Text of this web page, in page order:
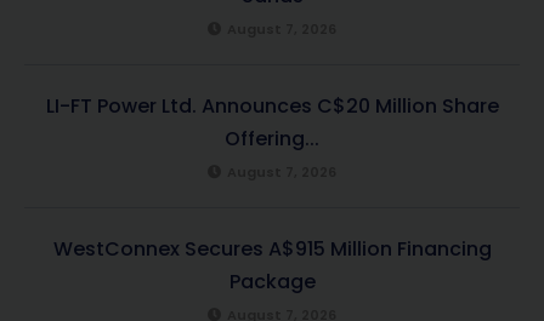
LI-FT Power Ltd. Announces C$20 Million Share
Offering...
WestConnex Secures A$915 Million Financing
Package